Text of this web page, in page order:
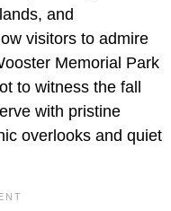
and
visitors to admire
Memorial Park
to witness the fall
with pristine
overlooks and quiet